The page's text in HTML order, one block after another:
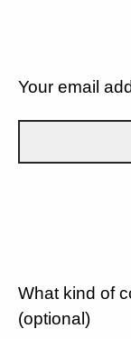
Your email
What kind of
(optional)